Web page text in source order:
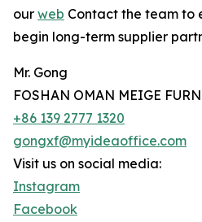
our web Contact the team to
begin long-term supplier
Mr. Gong
FOSHAN OMAN MEIGE
+86 139 2777 1320
gongxf@myideaoffice.com
Visit us on social media:
Instagram
Facebook